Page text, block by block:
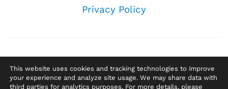
Privacy Policy
This website uses cookies and tracking technologies to improve
your experience and analyze site usage. We may share data with
third parties for analytics purposes. For more details, please